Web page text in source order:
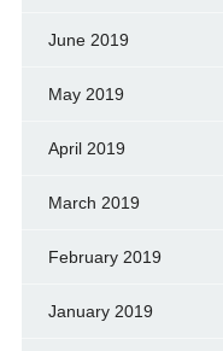
June 2019
May 2019
April 2019
March 2019
February 2019
January 2019